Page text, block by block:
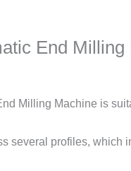
End
Milling Machine is
several profiles, which